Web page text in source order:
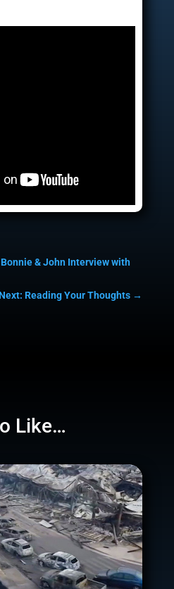
& John Interview with
Reading Your Thoughts →
Like…